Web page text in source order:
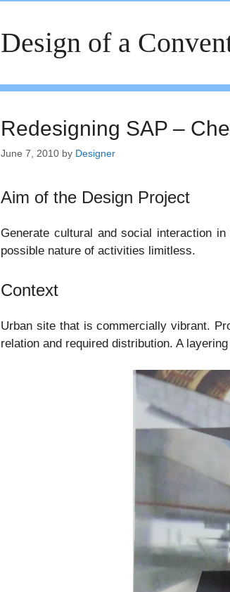
Design of a
Redesigning SAP –
June 7, 2010 by Designer
Aim of the Design Project
Generate cultural and social interaction
possible nature of activities limitless.
Context
Urban site that is commercially vibrant.
relation and required distribution. A